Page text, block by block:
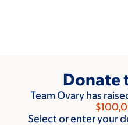
Donate
Team Ovary has
Select or enter your